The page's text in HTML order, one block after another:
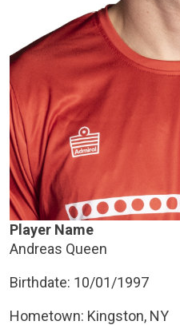
Player Name
Andreas Queen
Birthdate: 10/01/1997
Hometown: Kingston, NY